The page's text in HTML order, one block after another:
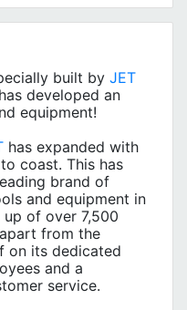
built by JET
has developed an
equipment!
has expanded with
coast. This has
brand of
and equipment in
up of over 7,500
from the
on its dedicated
and a
service.